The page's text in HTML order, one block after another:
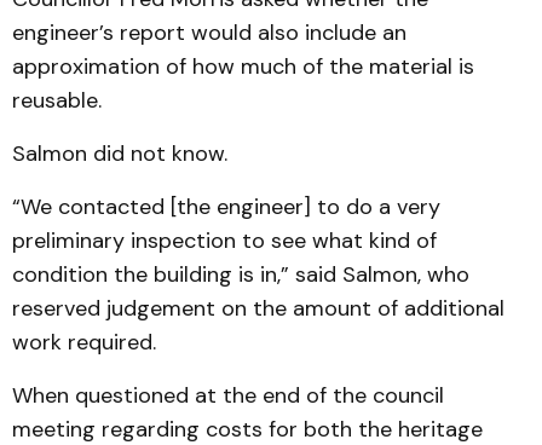
engineer’s report would also include an
approximation of how much of the material is
reusable.
Salmon did not know.
“We contacted [the engineer] to do a very
preliminary inspection to see what kind of
condition the building is in,” said Salmon, who
reserved judgement on the amount of additional
work required.
When questioned at the end of the council
meeting regarding costs for both the heritage